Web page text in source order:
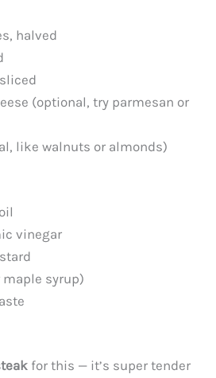
halved
(optional, try parmesan or
like walnuts or almonds)
vinegar
maple syrup)
for this — it’s super tender